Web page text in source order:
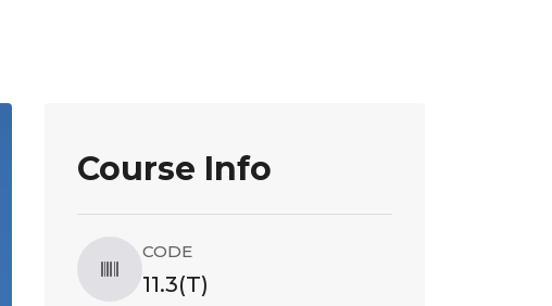
Course Info
CODE
11.3(T)